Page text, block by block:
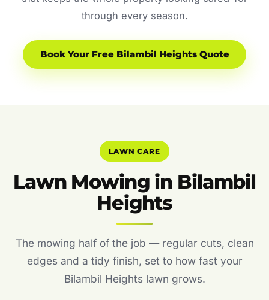
through every season.
Book Your Free Bilambil Heights Quote
LAWN CARE
Lawn Mowing in Bilambil
Heights
The mowing half of the job — regular cuts, clean
edges and a tidy finish, set to how fast your
Bilambil Heights lawn grows.